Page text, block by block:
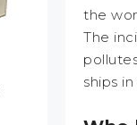
the
The
ships